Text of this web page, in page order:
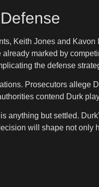
Keith Jones and
marked by
the defense
Prosecutors allege
contend Durk
anything but settled.
will shape not